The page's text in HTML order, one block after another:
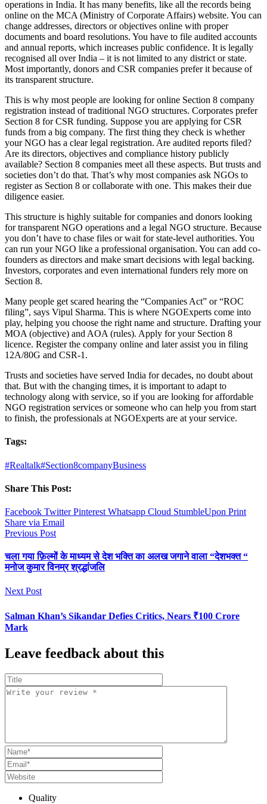
operations in India. It has many benefits, like all the records being
online on the MCA (Ministry of Corporate Affairs) website. You can
change addresses, directors or objectives online with proper
documents and board resolutions. You have to file audited accounts
and annual reports, which increases public confidence. It is legally
recognised all over India – it is not limited to any district or state.
Most importantly, donors and CSR companies prefer it because of
its transparent structure.
This is why most people are looking for online Section 8 company
registration instead of traditional NGO structures. Corporates prefer
Section 8 for CSR funding. Suppose you are applying for CSR
funds from a big company. The first thing they check is whether
your NGO has a clear legal registration. Are audited reports filed?
Are its directors, objectives and compliance history publicly
available? Section 8 companies meet all these aspects. But trusts and
societies don’t do that. That’s why most companies ask NGOs to
register as Section 8 or collaborate with one. This makes their due
diligence easier.
This structure is highly suitable for companies and donors looking
for transparent NGO operations and a legal NGO structure. Because
you don’t have to chase files or wait for state-level authorities. You
can run your NGO like a professional organisation. You can add co-
founders as directors and make smart decisions with legal backing.
Investors, corporates and even international funders rely more on
Section 8.
Many people get scared hearing the “Companies Act” or “ROC
filing”, says Vipul Sharma. This is where NGOExperts come into
play, helping you choose the right name and structure. Drafting your
MOA (objective) and AOA (rules). Apply for your Section 8
licence. Register the company online and later assist you in filing
12A/80G and CSR-1.
Trusts and societies have served India for decades, no doubt about
that. But with the changing times, it is important to adapt to
technology along with service, so if you are looking for affordable
NGO registration services or someone who can help you from start
to finish, the professionals at NGOExperts are at your service.
Tags:
#Realtalk#Section8companyBusiness
Share This Post:
Facebook Twitter Pinterest Whatsapp Cloud StumbleUpon Print
Share via Email
Previous Post
चला गया फ़िल्मों के माध्यम से देश भक्ति का अलख जगाने वाला “देशभक्त “
मनोज कुमार विनम्र श्रद्धांजलि
Next Post
Salman Khan’s Sikandar Defies Critics, Nears ₹100 Crore
Mark
Leave feedback about this
Quality